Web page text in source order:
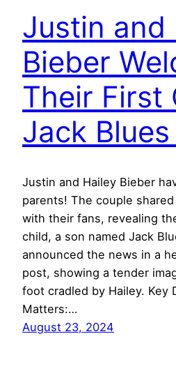
Justin and
Bieber
Their First
Jack
Justin and Hailey Bieber
parents! The couple
with their fans, revealing
child, a son named Jack
announced the news in a
post, showing a tender
foot cradled by Hailey. Key
Matters:…
August 23, 2024